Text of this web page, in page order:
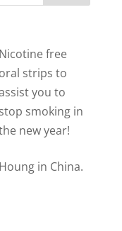
Nicotine free
oral strips to
you to
stop smoking in
new year!
Houng in China.